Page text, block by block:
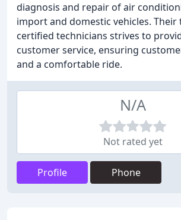
diagnosis and repair of air
import and domestic vehicles. Their
certified technicians strives to
customer service, ensuring
and a comfortable ride.
N/A
Not rated yet
Profile Phone